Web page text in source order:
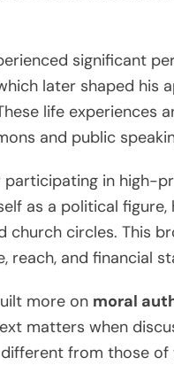
significant
later shaped his
life experiences
and public
in high-
as a political
church circles. This
reach, and financial
more on moral
matters when
from those